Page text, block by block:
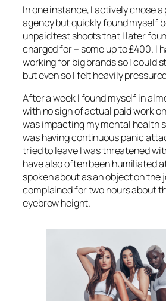
In one instance, I actively chose
agency but quickly found myself
unpaid test shoots that I later
charged for – some up to £400. I
working for big brands so I could
but even so I felt heavily
After a week I found myself in
with no sign of actual paid work
was impacting my mental health
was having continuous panic
tried to leave I was threatened
have also often been humiliated
spoken about as an object on the
complained for two hours about
eyebrow height.